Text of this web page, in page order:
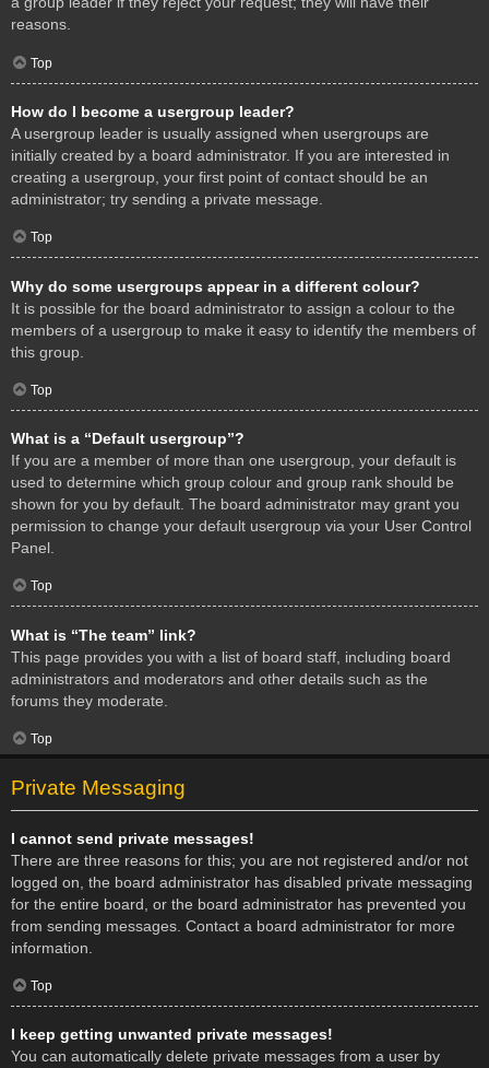
reasons.
Top
How do I become a usergroup leader?
A usergroup leader is usually assigned when usergroups are
initially created by a board administrator. If you are interested in
creating a usergroup, your first point of contact should be an
administrator; try sending a private message.
Top
Why do some usergroups appear in a different colour?
It is possible for the board administrator to assign a colour to the
members of a usergroup to make it easy to identify the members of
this group.
Top
What is a “Default usergroup”?
If you are a member of more than one usergroup, your default is
used to determine which group colour and group rank should be
shown for you by default. The board administrator may grant you
permission to change your default usergroup via your User Control
Panel.
Top
What is “The team” link?
This page provides you with a list of board staff, including board
administrators and moderators and other details such as the
forums they moderate.
Top
Private Messaging
I cannot send private messages!
There are three reasons for this; you are not registered and/or not
logged on, the board administrator has disabled private messaging
for the entire board, or the board administrator has prevented you
from sending messages. Contact a board administrator for more
information.
Top
I keep getting unwanted private messages!
You can automatically delete private messages from a user by